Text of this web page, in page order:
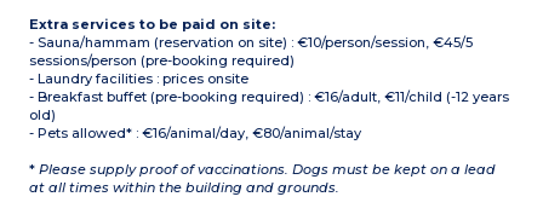
Extra services to be paid on site:
- Sauna/hammam (reservation on site) : €10/person/session, €45/5
sessions/person (pre-booking required)
- Laundry facilities : prices onsite
- Breakfast buffet (pre-booking required) : €16/adult, €11/child (-12 years
old)
- Pets allowed* : €16/animal/day, €80/animal/stay
* Please supply proof of vaccinations. Dogs must be kept on a lead
at all times within the building and grounds.